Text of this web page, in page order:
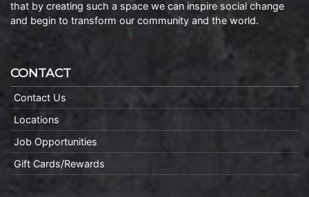
that by creating such a space we can inspire social change
and begin to transform our community and the world.
CONTACT
Contact Us
Locations
Job Opportunities
Gift Cards/Rewards